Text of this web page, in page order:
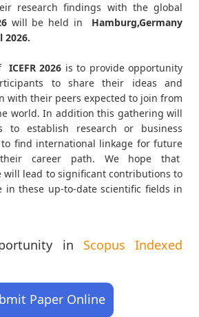
research findings with the global
will be held in
Hamburg,Germany
2026.
ICEFR 2026 is to provide opportunity
to share their ideas and
with their peers expected to join from
world. In addition this gathering will
to establish research or business
find international linkage for future
career path. We hope that
will lead to significant contributions to
in these up-to-date scientific fields in
in Scopus Indexed
Paper Online